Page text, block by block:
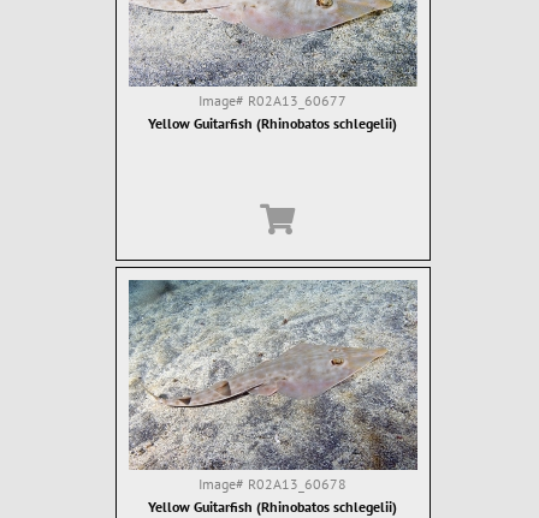
Image# R02A13_60677
Yellow Guitarfish (Rhinobatos schlegelii)
Image# R02A13_60678
Yellow Guitarfish (Rhinobatos schlegelii)